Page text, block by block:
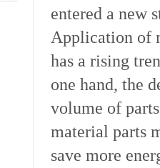
entered a new
Application of
has a rising
one hand, the
volume of
material parts
save more